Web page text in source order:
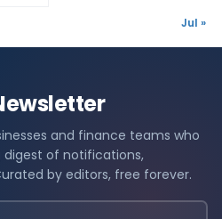
Jul »
and finance teams who
digest of notifications,
by editors, free forever.